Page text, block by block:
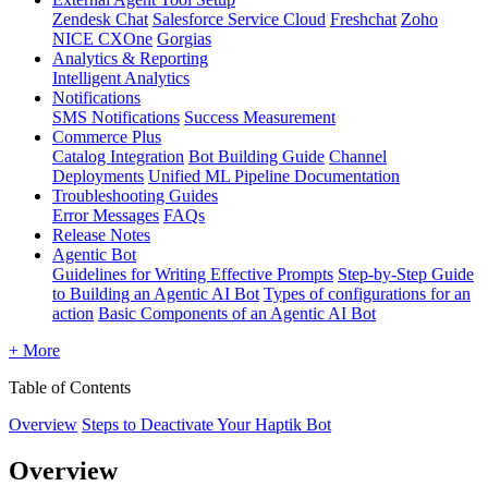
Zendesk Chat Salesforce Service Cloud Freshchat Zoho
NICE CXOne Gorgias
Analytics & Reporting
Intelligent Analytics
Notifications
SMS Notifications Success Measurement
Commerce Plus
Catalog Integration Bot Building Guide Channel
Deployments Unified ML Pipeline Documentation
Troubleshooting Guides
Error Messages FAQs
Release Notes
Agentic Bot
Guidelines for Writing Effective Prompts Step-by-Step Guide
to Building an Agentic AI Bot Types of configurations for an
action Basic Components of an Agentic AI Bot
+ More
Table of Contents
Overview Steps to Deactivate Your Haptik Bot
Overview